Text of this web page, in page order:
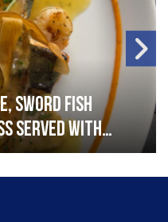
sword fish
served with